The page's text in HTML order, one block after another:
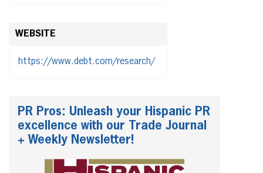
WEBSITE
https://www.debt.com/research/
PR Pros: Unleash your Hispanic PR
excellence with our Trade Journal
+ Weekly Newsletter!